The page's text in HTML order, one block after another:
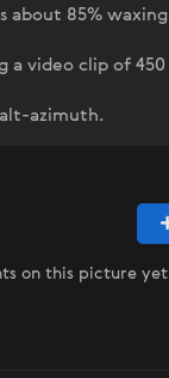
about 85%
a video clip of
azimuth.
on this picture yet